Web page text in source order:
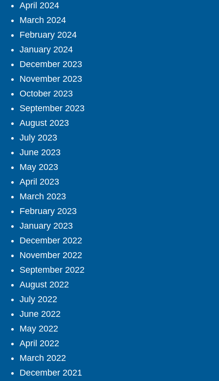
April 2024
March 2024
February 2024
January 2024
December 2023
November 2023
October 2023
September 2023
August 2023
July 2023
June 2023
May 2023
April 2023
March 2023
February 2023
January 2023
December 2022
November 2022
September 2022
August 2022
July 2022
June 2022
May 2022
April 2022
March 2022
December 2021